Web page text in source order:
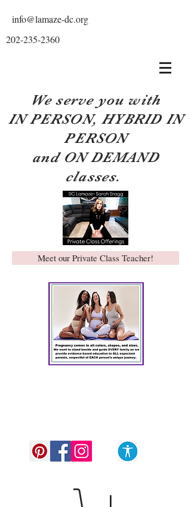
info@lamaze-dc.org
202-235-2360
We serve you with
IN PERSON, HYBRID IN
PERSON
and ON DEMAND
classes.
Meet our Private Class Teacher!